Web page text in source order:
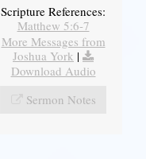
Scripture References:
Matthew 5:6-7
More Messages from
Joshua York |
Download Audio
Sermon Notes